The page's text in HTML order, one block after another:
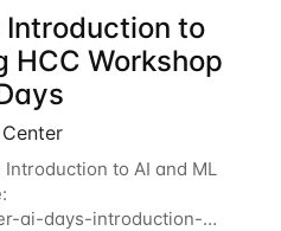
Introduction to
HCC Workshop
to AI and ML
ai-days-introduction-